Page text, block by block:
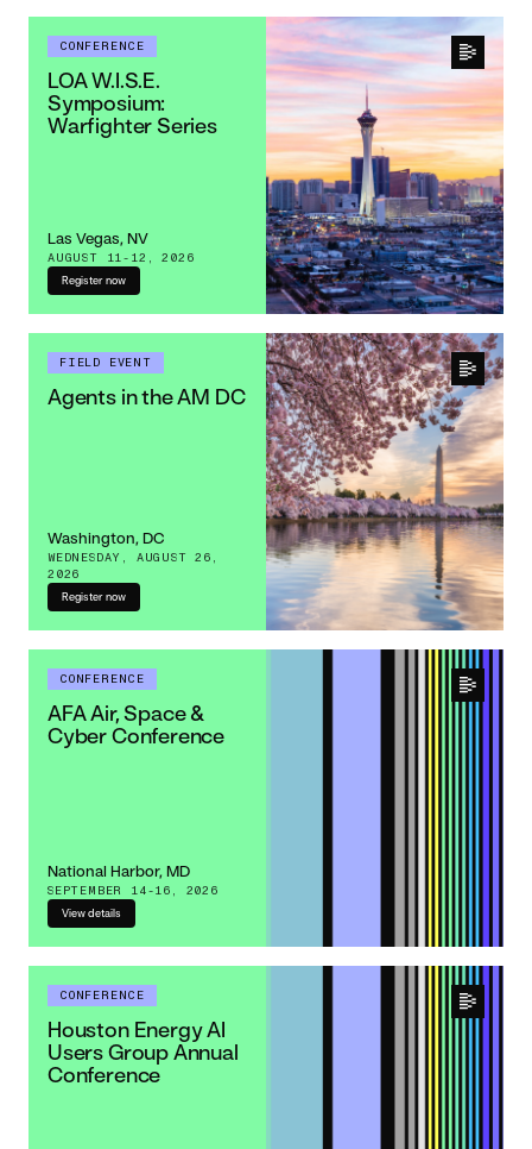
CONFERENCE
LOA W.I.S.E.
Symposium:
Warfighter Series
Las Vegas, NV
AUGUST 11-12, 2026
Register now
FIELD EVENT
Agents in the AM DC
Washington, DC
WEDNESDAY, AUGUST 26,
2026
Register now
CONFERENCE
AFA Air, Space &
Cyber Conference
National Harbor, MD
SEPTEMBER 14-16, 2026
View details
CONFERENCE
Houston Energy AI
Users Group Annual
Conference